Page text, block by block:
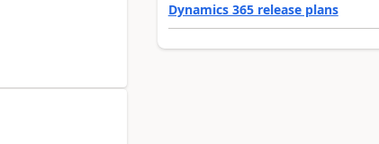
Dynamics 365 release plans